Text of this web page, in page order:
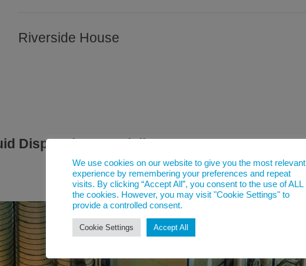
Riverside House
Dispensing Specialists
We use cookies on our website to give you the most relevant
experience by remembering your preferences and repeat
visits. By clicking “Accept All”, you consent to the use of ALL
the cookies. However, you may visit "Cookie Settings" to
provide a controlled consent.
Cookie Settings Accept All